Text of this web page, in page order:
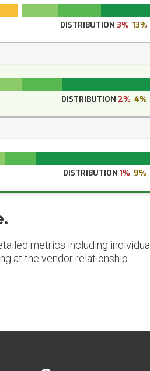
DISTRIBUTION 3% 13%
DISTRIBUTION 2% 4%
DISTRIBUTION 1% 9%
metrics including individual
at the vendor relationship.